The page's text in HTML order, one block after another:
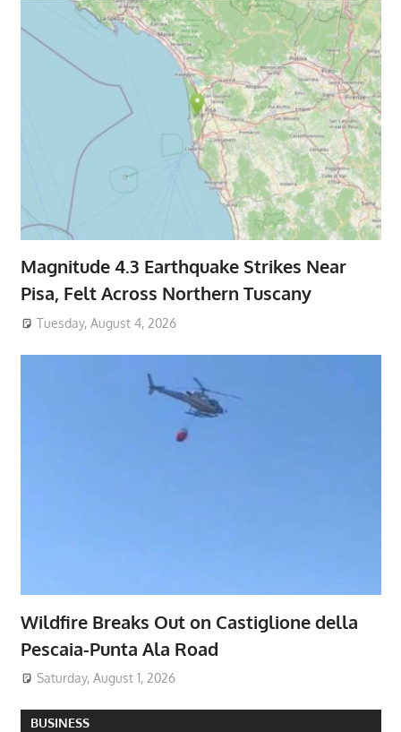
Magnitude 4.3 Earthquake Strikes Near
Pisa, Felt Across Northern Tuscany
Tuesday, August 4, 2026
Wildfire Breaks Out on Castiglione della
Pescaia-Punta Ala Road
Saturday, August 1, 2026
BUSINESS